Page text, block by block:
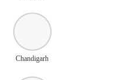
Chandigarh